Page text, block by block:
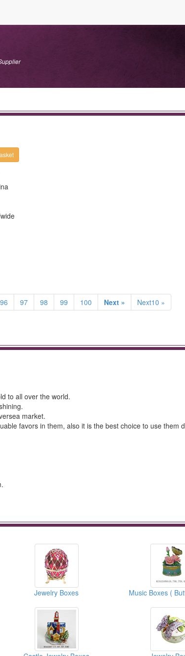
96 97 98 99 100 Next » Next10 »
to all over the world.
market.
favors in them, also it is the best choice to use them
Jewelry Boxes